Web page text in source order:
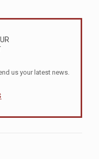
us your latest news.